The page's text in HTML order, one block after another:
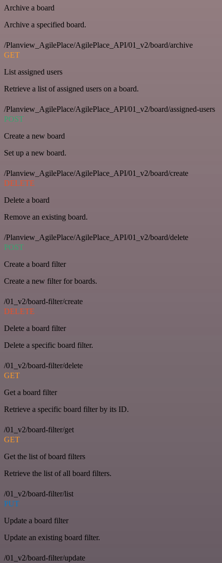
Archive a board
Archive a specified board.
/Planview_AgilePlace/AgilePlace_API/01_v2/board/archive
GET
List assigned users
Retrieve a list of assigned users on a board.
/Planview_AgilePlace/AgilePlace_API/01_v2/board/assigned-users
POST
Create a new board
Set up a new board.
/Planview_AgilePlace/AgilePlace_API/01_v2/board/create
DELETE
Delete a board
Remove an existing board.
/Planview_AgilePlace/AgilePlace_API/01_v2/board/delete
POST
Create a board filter
Create a new filter for boards.
/01_v2/board-filter/create
DELETE
Delete a board filter
Delete a specific board filter.
/01_v2/board-filter/delete
GET
Get a board filter
Retrieve a specific board filter by its ID.
/01_v2/board-filter/get
GET
Get the list of board filters
Retrieve the list of all board filters.
/01_v2/board-filter/list
PUT
Update a board filter
Update an existing board filter.
/01_v2/board-filter/update